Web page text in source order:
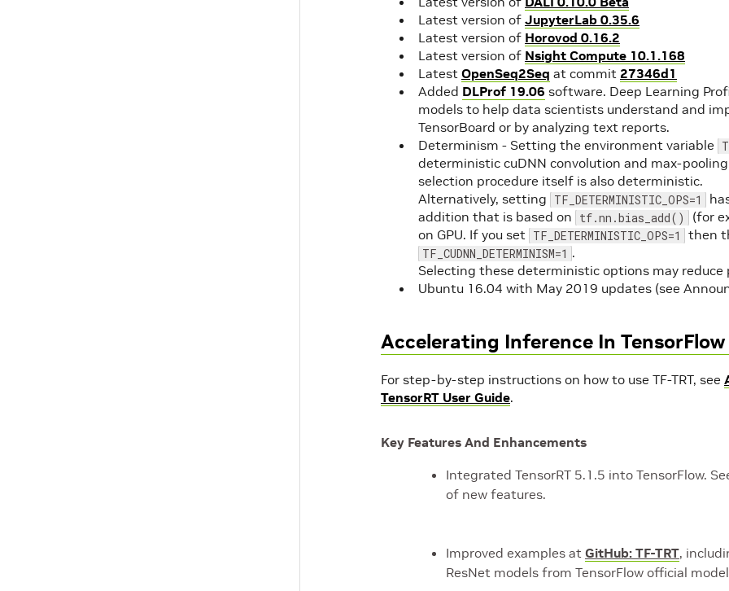
Latest version of JupyterLab 0.35.6
Latest version of Horovod 0.16.2
Latest version of Nsight Compute 10.1.168
Latest OpenSeq2Seq at commit 27346d1
Added DLProf 19.06 software. Deep Learning
models to help data scientists understand and
TensorBoard or by analyzing text reports.
Determinism - Setting the environment variable
deterministic cuDNN convolution and max-
selection procedure itself is also deterministic.
Alternatively, setting TF_DETERMINISTIC_OPS=1
addition that is based on tf.nn.bias_add()
(for
on GPU. If you set TF_DETERMINISTIC_OPS=1 then
TF_CUDNN_DETERMINISM=1 .
Selecting these deterministic options may reduce
Ubuntu 16.04 with May 2019 updates (see
Accelerating Inference In TensorFlow
For step-by-step instructions on how to use TF-TRT, see
TensorRT User Guide.
Key Features And Enhancements
Integrated TensorRT 5.1.5 into TensorFlow.
of new features.
Improved examples at GitHub: TF-TRT,
ResNet models from TensorFlow official